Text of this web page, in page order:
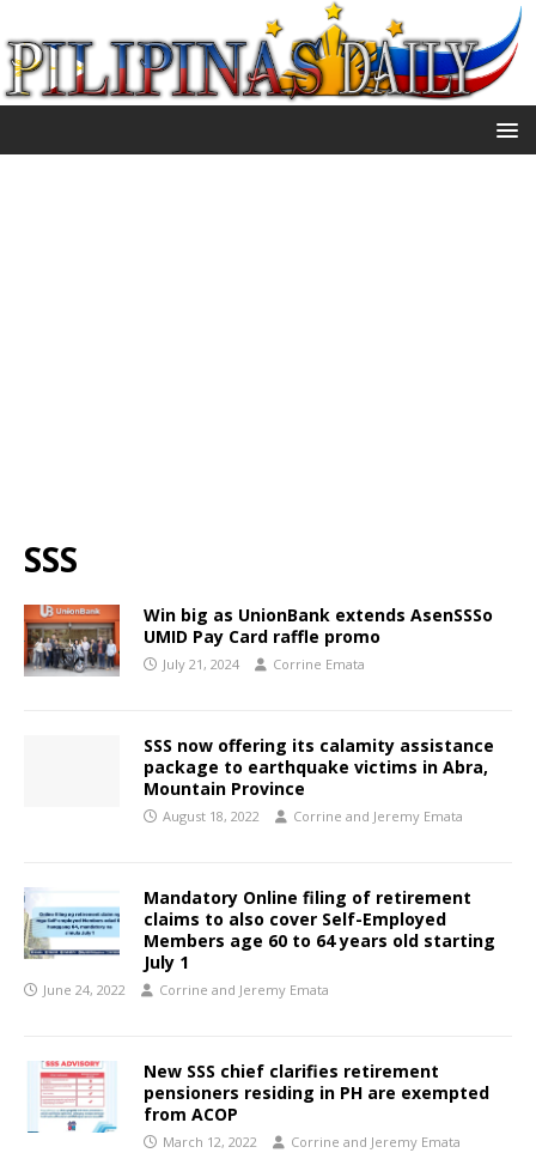
SSS
Win big as UnionBank extends AsenSSSo
UMID Pay Card raffle promo
July 21, 2024 Corrine Emata
SSS now offering its calamity assistance
package to earthquake victims in Abra,
Mountain Province
August 18, 2022 Corrine and Jeremy Emata
Mandatory Online filing of retirement
claims to also cover Self-Employed
Members age 60 to 64 years old starting
July 1
June 24, 2022 Corrine and Jeremy Emata
New SSS chief clarifies retirement
pensioners residing in PH are exempted
from ACOP
March 12, 2022 Corrine and Jeremy Emata